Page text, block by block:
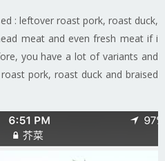
: leftover roast pork, roast duck,
meat and even fresh meat if i
you have a lot of variants and
pork, roast duck and braised